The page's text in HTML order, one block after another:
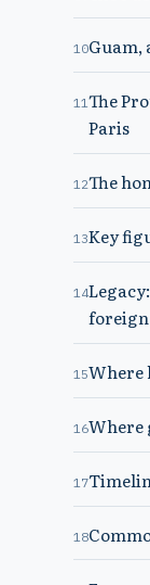
10Guam,
11The
Paris
12The
13Key
14
15Where
16Where
17
18